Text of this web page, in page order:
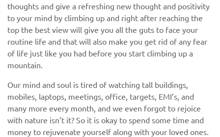
thoughts and give a refreshing new thought and positivity
to your mind by climbing up and right after reaching the
top the best view will give you all the guts to face your
routine life and that will also make you get rid of any fear
of life just like you had before you start climbing up a
mountain.
Our mind and soul is tired of watching tall buildings,
mobiles, laptops, meetings, office, targets, EMI’s, and
many more every month, and we even forgot to rejoice
with nature isn’t it? So it is okay to spend some time and
money to rejuvenate yourself along with your loved ones.